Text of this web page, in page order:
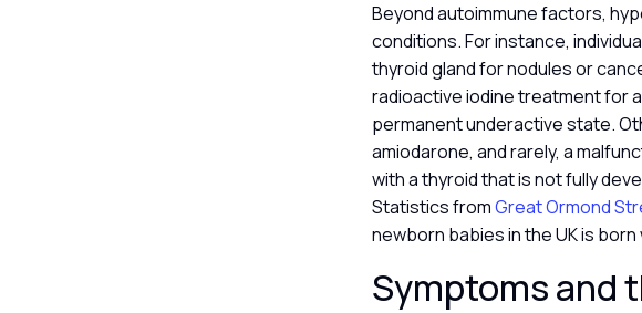
Beyond autoimmune factors,
conditions. For instance,
thyroid gland for nodules or
radioactive iodine treatment for
permanent underactive state.
amiodarone, and rarely, a
with a thyroid that is not fully
Statistics fromGreat Ormond
newborn babies in the UK is
Symptoms and